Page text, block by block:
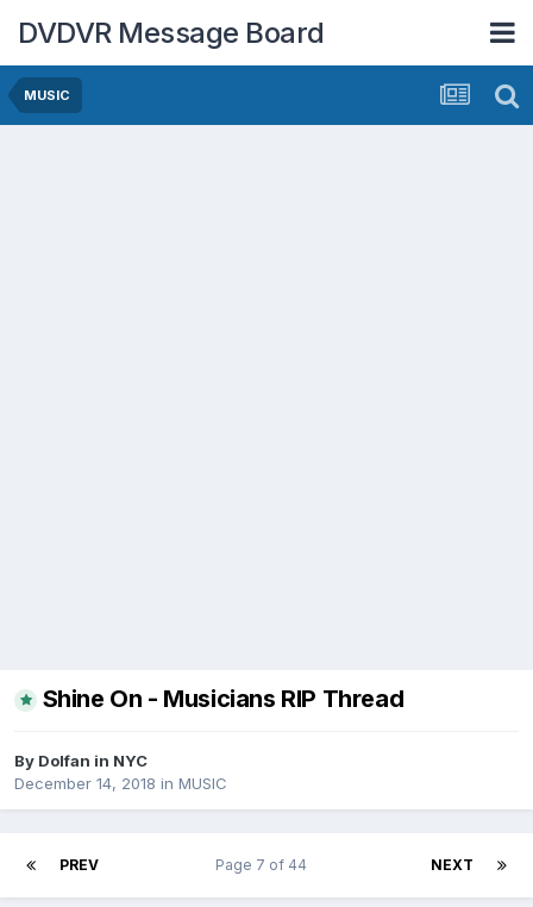
DVDVR Message Board
MUSIC
Shine On - Musicians RIP Thread
By Dolfan in NYC
December 14, 2018 in MUSIC
PREV NEXT
Page 7 of 44